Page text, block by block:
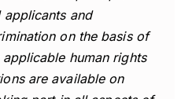
and
on the basis of
human rights
are available on